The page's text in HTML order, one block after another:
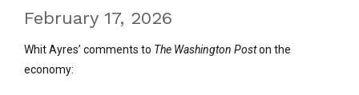
February 17, 2026
Whit Ayres’ comments to The Washington Poston the
economy: